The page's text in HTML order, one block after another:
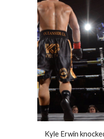
Kyle Erwin